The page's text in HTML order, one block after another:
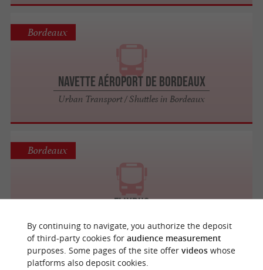
Navette Aéroport de Bordeaux
Urban Transport / Shuttles in Bordeaux
Bordeaux
FlixBus
Bordeaux
By continuing to navigate, you authorize the deposit
of third-party cookies for audience measurement
purposes. Some pages of the site offer videoswhose
platforms also deposit cookies.